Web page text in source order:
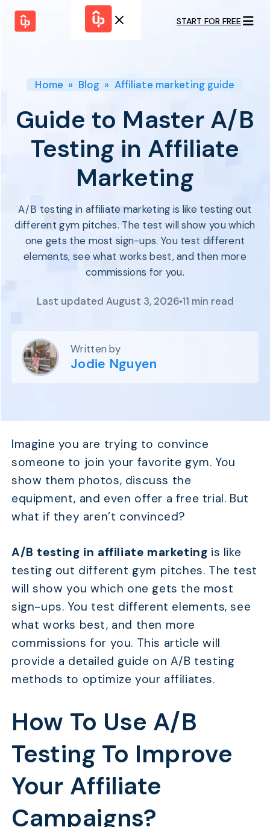
START FOR FREE
Shopify Plus
Switch to UpPromote
Resource
Find Perfect Partner
BOOK A DEMO
START FOR
Program
Analyze
Motivate &
Pay Affiliates
Affiliate
Marketing
Influencer
Marketing
Referral
Fashion
affiliate
built for
Shopify
Customer
Success
Overview
HELP CENTER
Docs
Blogs
Boost AI
Presence ✪
Proven
Partnership
Ad
Strategies ✪
Affiliate
Home » Blog» Affiliate marketing guide
Guide to Master A/B
Testing in Affiliate
Marketing
A/B testing in affiliate marketing is like testing out
different gym pitches. The test will show you which
one gets the most sign-ups. You test different
elements, see what works best, and then more
commissions for you.
Last updated August 3, 2026 11 min read
Written by
Jodie Nguyen
Imagine you are trying to convince
someone to join your favorite gym. You
show them photos, discuss the
equipment, and even offer a free trial. But
what if they aren’t convinced?
A/B testing in affiliate marketing is like
testing out different gym pitches. The test
will show you which one gets the most
sign-ups. You test different elements, see
what works best, and then more
commissions for you. This article will
provide a detailed guide on A/B testing
methods to optimize your affiliates.
How To Use A/B
Testing To Improve
Your Affiliate
Campaigns?